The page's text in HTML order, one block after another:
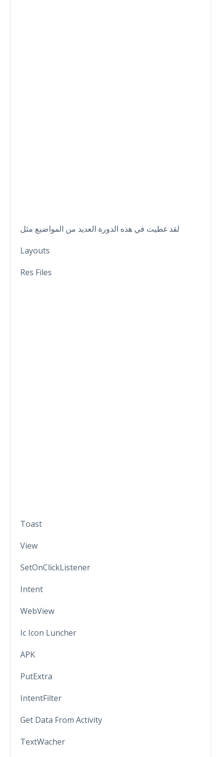
لقد غطيت في هذه الدورة العديد من المواضيع مثل
Layouts
Res Files
Toast
View
SetOnClickListener
Intent
WebView
Ic Icon Luncher
APK
PutExtra
IntentFilter
Get Data From Activity
TextWacher